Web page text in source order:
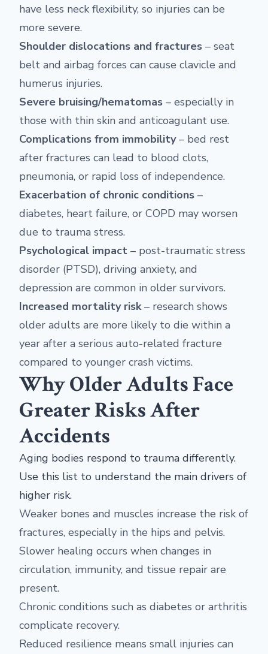
have less neck flexibility, so injuries can be
more severe.
Shoulder dislocations and fractures – seat
belt and airbag forces can cause clavicle and
humerus injuries.
Severe bruising/hematomas – especially in
those with thin skin and anticoagulant use.
Complications from immobility– bed rest
after fractures can lead to blood clots,
pneumonia, or rapid loss of independence.
Exacerbation of chronic conditions –
diabetes, heart failure, or COPD may worsen
due to trauma stress.
Psychological impact – post-traumatic stress
disorder (PTSD), driving anxiety, and
depression are common in older survivors.
Increased mortality risk– research shows
older adults are more likely to die within a
year after a serious auto-related fracture
compared to younger crash victims.
Why Older Adults Face
Greater Risks After
Accidents
Aging bodies respond to trauma differently.
Use this list to understand the main drivers of
higher risk.
Weaker bones and muscles increase the risk of
fractures, especially in the hips and pelvis.
Slower healing occurs when changes in
circulation, immunity, and tissue repair are
present.
Chronic conditions such as diabetes or arthritis
complicate recovery.
Reduced resilience means small injuries can